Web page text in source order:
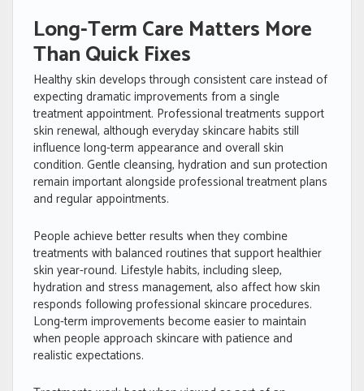
Long-Term Care Matters More
Than Quick Fixes
Healthy skin develops through consistent care instead of
expecting dramatic improvements from a single
treatment appointment. Professional treatments support
skin renewal, although everyday skincare habits still
influence long-term appearance and overall skin
condition. Gentle cleansing, hydration and sun protection
remain important alongside professional treatment plans
and regular appointments.
People achieve better results when they combine
treatments with balanced routines that support healthier
skin year-round. Lifestyle habits, including sleep,
hydration and stress management, also affect how skin
responds following professional skincare procedures.
Long-term improvements become easier to maintain
when people approach skincare with patience and
realistic expectations.